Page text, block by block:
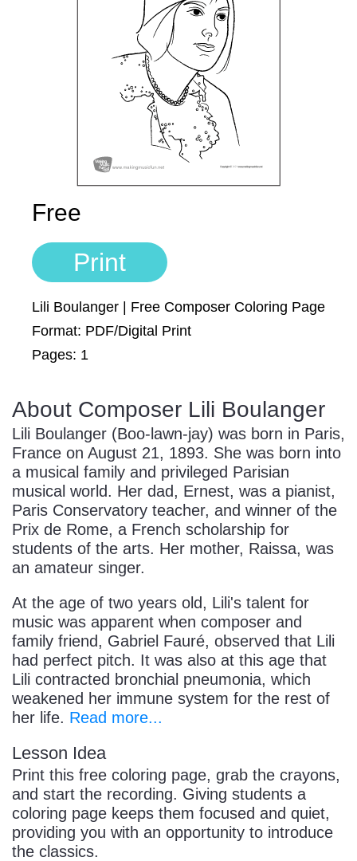
700+ Kids Songs
Manuscript Paper Generator
Free Practice Charts
Music Theory Arcade
Free
Print
Lili Boulanger | Free Composer Coloring Page
Format: PDF/Digital Print
Pages: 1
About Composer Lili Boulanger
Lili Boulanger (Boo-lawn-jay) was born in Paris,
France on August 21, 1893. She was born into
a musical family and privileged Parisian
musical world. Her dad, Ernest, was a pianist,
Paris Conservatory teacher, and winner of the
Prix de Rome, a French scholarship for
students of the arts. Her mother, Raissa, was
an amateur singer.
At the age of two years old, Lili's talent for
music was apparent when composer and
family friend, Gabriel Fauré, observed that Lili
had perfect pitch. It was also at this age that
Lili contracted bronchial pneumonia, which
weakened her immune system for the rest of
her life. Read more...
Lesson Idea
Print this free coloring page, grab the crayons,
and start the recording. Giving students a
coloring page keeps them focused and quiet,
providing you with an opportunity to introduce
the classics.